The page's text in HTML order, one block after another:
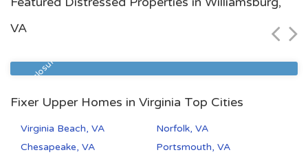
VA
Pre Foreclosure
$115,000
Fixer Upper Homes in Virginia Top Cities
Virginia Beach, VA
Norfolk, VA
Chesapeake, VA
Portsmouth, VA